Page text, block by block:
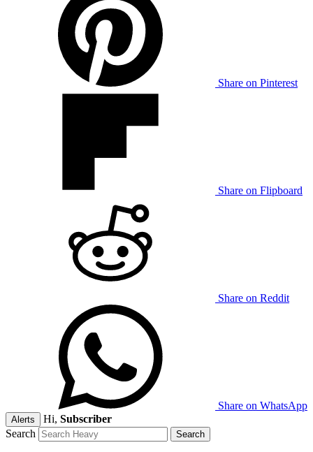
Share on Pinterest
Share on Flipboard
Share on Reddit
Share on WhatsApp
Alerts Hi, Subscriber
Search